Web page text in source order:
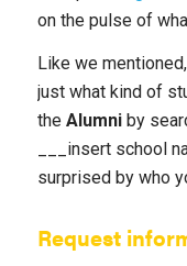
on the pulse of
Like we
just what kind of
the Alumni by
___insert school
surprised by who
Request